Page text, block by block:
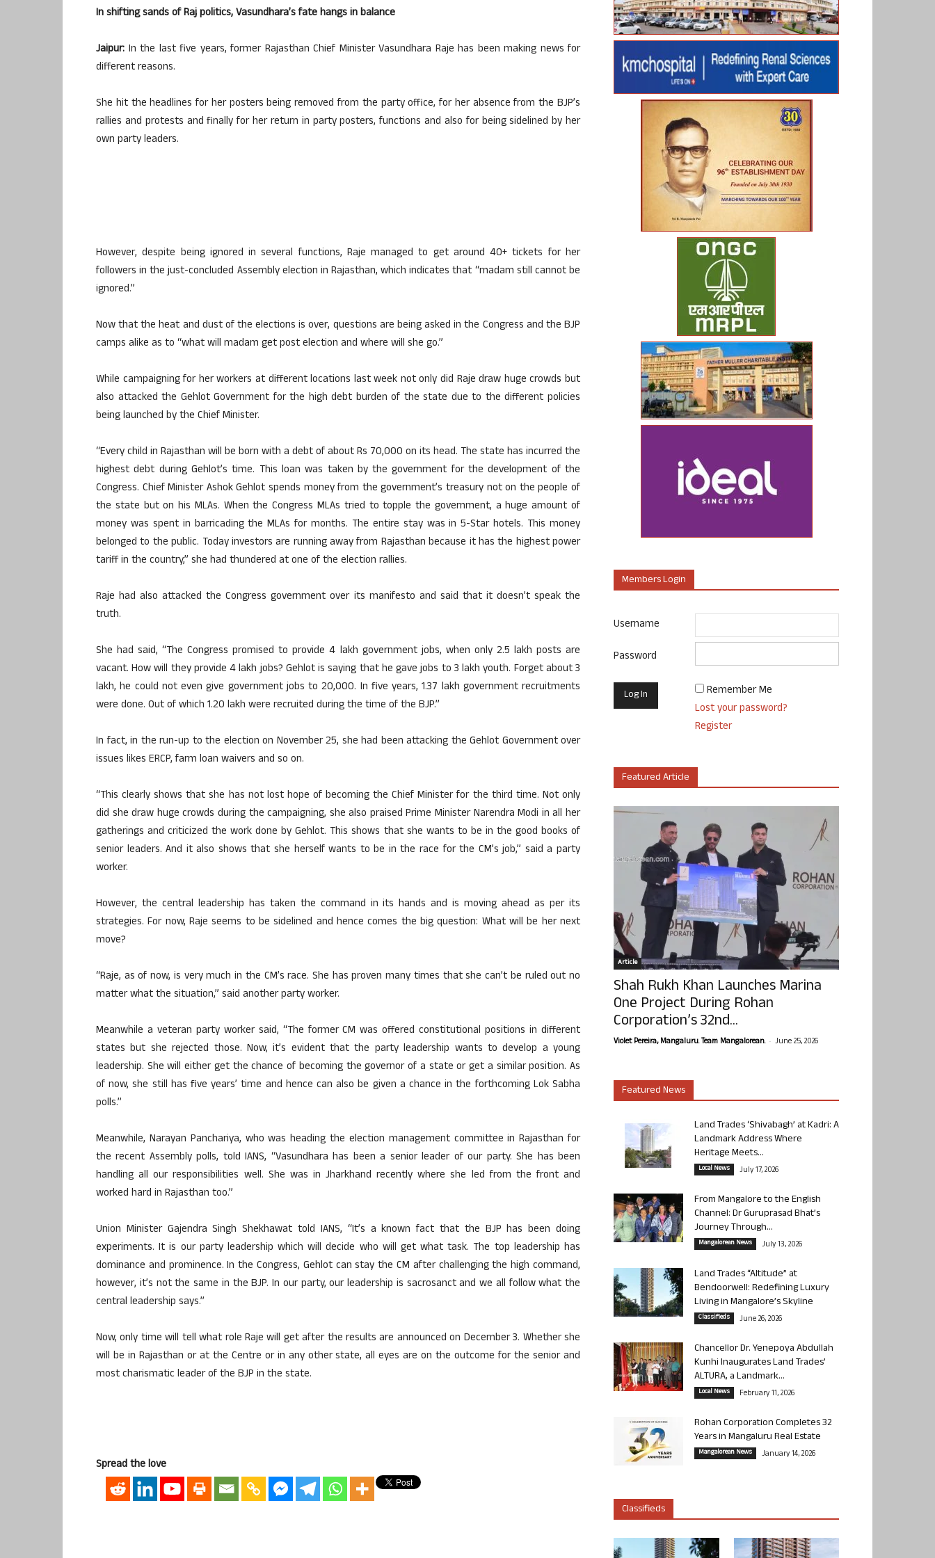
In shifting sands of Raj politics, Vasundhara’s fate hangs in balance
Jaipur: In the last five years, former Rajasthan Chief Minister Vasundhara Raje has been making news for
different reasons.
She hit the headlines for her posters being removed from the party office, for her absence from the BJP’s
rallies and protests and finally for her return in party posters, functions and also for being sidelined by her
own party leaders.
However, despite being ignored in several functions, Raje managed to get around 40+ tickets for her
followers in the just-concluded Assembly election in Rajasthan, which indicates that “madam still cannot be
ignored.”
Now that the heat and dust of the elections is over, questions are being asked in the Congress and the BJP
camps alike as to “what will madam get post election and where will she go.”
While campaigning for her workers at different locations last week not only did Raje draw huge crowds but
also attacked the Gehlot Government for the high debt burden of the state due to the different policies
being launched by the Chief Minister.
“Every child in Rajasthan will be born with a debt of about Rs 70,000 on its head. The state has incurred the
highest debt during Gehlot’s time. This loan was taken by the government for the development of the
Congress. Chief Minister Ashok Gehlot spends money from the government’s treasury not on the people of
the state but on his MLAs. When the Congress MLAs tried to topple the government, a huge amount of
money was spent in barricading the MLAs for months. The entire stay was in 5-Star hotels. This money
belonged to the public. Today investors are running away from Rajasthan because it has the highest power
tariff in the country,” she had thundered at one of the election rallies.
Raje had also attacked the Congress government over its manifesto and said that it doesn’t speak the
truth.
She had said, “The Congress promised to provide 4 lakh government jobs, when only 2.5 lakh posts are
vacant. How will they provide 4 lakh jobs? Gehlot is saying that he gave jobs to 3 lakh youth. Forget about 3
lakh, he could not even give government jobs to 20,000. In five years, 1.37 lakh government recruitments
were done. Out of which 1.20 lakh were recruited during the time of the BJP.”
In fact, in the run-up to the election on November 25, she had been attacking the Gehlot Government over
issues likes ERCP, farm loan waivers and so on.
“This clearly shows that she has not lost hope of becoming the Chief Minister for the third time. Not only
did she draw huge crowds during the campaigning, she also praised Prime Minister Narendra Modi in all her
gatherings and criticized the work done by Gehlot. This shows that she wants to be in the good books of
senior leaders. And it also shows that she herself wants to be in the race for the CM’s job,” said a party
worker.
However, the central leadership has taken the command in its hands and is moving ahead as per its
strategies. For now, Raje seems to be sidelined and hence comes the big question: What will be her next
move?
“Raje, as of now, is very much in the CM’s race. She has proven many times that she can’t be ruled out no
matter what the situation,” said another party worker.
Meanwhile a veteran party worker said, “The former CM was offered constitutional positions in different
states but she rejected those. Now, it’s evident that the party leadership wants to develop a young
leadership. She will either get the chance of becoming the governor of a state or get a similar position. As
of now, she still has five years’ time and hence can also be given a chance in the forthcoming Lok Sabha
polls.”
Meanwhile, Narayan Panchariya, who was heading the election management committee in Rajasthan for
the recent Assembly polls, told IANS, “Vasundhara has been a senior leader of our party. She has been
handling all our responsibilities well. She was in Jharkhand recently where she led from the front and
worked hard in Rajasthan too.”
Union Minister Gajendra Singh Shekhawat told IANS, “It’s a known fact that the BJP has been doing
experiments. It is our party leadership which will decide who will get what task. The top leadership has
dominance and prominence. In the Congress, Gehlot can stay the CM after challenging the high command,
however, it’s not the same in the BJP. In our party, our leadership is sacrosanct and we all follow what the
central leadership says.”
Now, only time will tell what role Raje will get after the results are announced on December 3. Whether she
will be in Rajasthan or at the Centre or in any other state, all eyes are on the outcome for the senior and
most charismatic leader of the BJP in the state.
Spread the love
Members Login
Username
Password
Remember Me
Lost your password?
Register
Featured Article
Article
Shah Rukh Khan Launches Marina
One Project During Rohan
Corporation’s 32nd...
Violet Pereira, Mangaluru. Team Mangalorean. - June 25, 2026
Featured News
Land Trades ‘Shivabagh’ at Kadri: A
Landmark Address Where
Heritage Meets...
Local News July 17, 2026
From Mangalore to the English
Channel: Dr Guruprasad Bhat’s
Journey Through...
Mangalorean News July 13, 2026
Land Trades “Altitude” at
Bendoorwell: Redefining Luxury
Living in Mangalore’s Skyline
Classifieds June 26, 2026
Chancellor Dr. Yenepoya Abdullah
Kunhi Inaugurates Land Trades’
ALTURA, a Landmark...
Local News February 11, 2026
Rohan Corporation Completes 32
Years in Mangaluru Real Estate
Mangalorean News January 14, 2026
Classifieds